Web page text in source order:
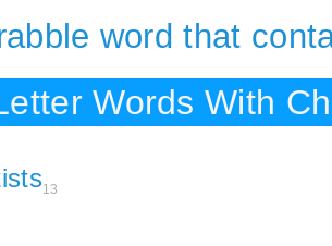
word that
Words With
13